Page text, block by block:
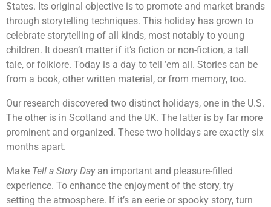
States. Its original objective is to promote and market brands
through storytelling techniques. This holiday has grown to
celebrate storytelling of all kinds, most notably to young
children. It doesn’t matter if it’s fiction or non-fiction, a tall
tale, or folklore. Today is a day to tell ’em all. Stories can be
from a book, other written material, or from memory, too.
Our research discovered two distinct holidays, one in the U.S.
The other is in Scotland and the UK. The latter is by far more
prominent and organized. These two holidays are exactly six
months apart.
Make Tell a Story Dayan important and pleasure-filled
experience. To enhance the enjoyment of the story, try
setting the atmosphere. If it’s an eerie or spooky story, turn